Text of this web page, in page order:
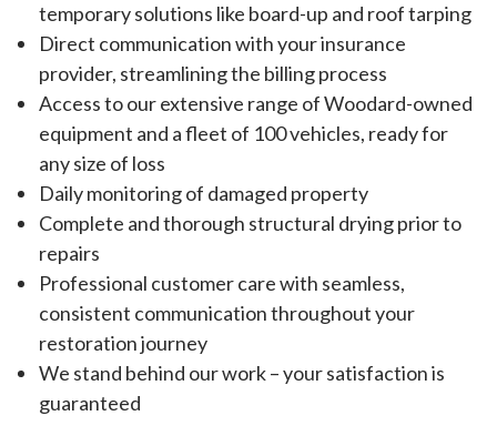
temporary solutions like board-up and roof tarping
Direct communication with your insurance
provider, streamlining the billing process
Access to our extensive range of Woodard-owned
equipment and a fleet of 100 vehicles, ready for
any size of loss
Daily monitoring of damaged property
Complete and thorough structural drying prior to
repairs
Professional customer care with seamless,
consistent communication throughout your
restoration journey
We stand behind our work – your satisfaction is
guaranteed